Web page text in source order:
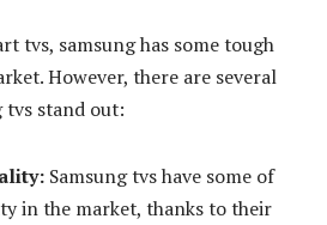
tvs, samsung has some tough
However, there are several
tvs stand out:
Samsung tvs have some of
in the market, thanks to their